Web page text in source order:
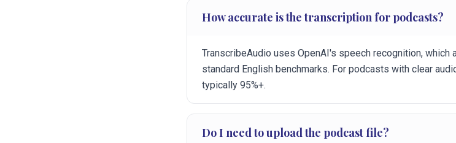
How accurate is the transcription for podcasts?
TranscribeAudio uses OpenAI's speech recognition, which
standard English benchmarks. For podcasts with clear
typically 95%+.
Do I need to upload the podcast file?